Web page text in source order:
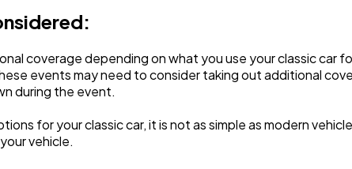
coverage depending on what you use your classic car
events may need to consider taking out additional
during the event.
for your classic car, it is not as simple as modern
vehicle.